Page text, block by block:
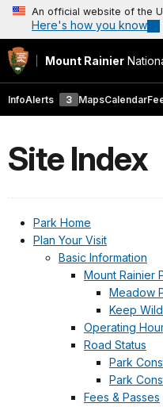
An official website of the
Here's how you know
Mount Rainier
InfoAlerts 3 MapsCalendar
Site Index
Park Home
Plan Your Visit
Basic Information
Mount Rainier
Meadow
Keep
Operating
Road Status
Park
Park
Fees & Passes